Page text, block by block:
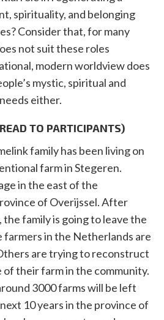
spirituality, and belonging
Consider that, for many
not suit these roles
modern worldview does
mystic, spiritual and
either.
TO PARTICIPANTS)
family has been living on
farm in Stegeren.
in the east of the
of Overijssel. After
the family is going to leave the
farmers in the Netherlands are
are trying to reconstruct
their farm in the community.
3000 farms will be left
10 years in the province of